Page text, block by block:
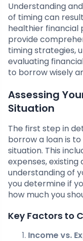
Understanding
of timing can
healthier financial
provide
timing strategies,
evaluating
to borrow wisely
Assessing
Situation
The first step in
borrow a loan is
situation. This
expenses, existing
understanding of
you determine if
how much you
Key Factors to
Income vs.